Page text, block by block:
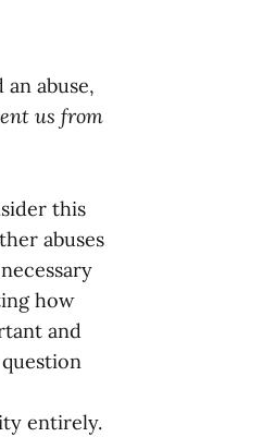
abuse,
us from
this
abuses
how
and
entirely.